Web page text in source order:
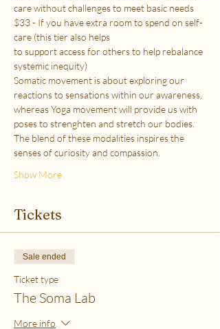
care without challenges to meet basic needs
$33 - If you have extra room to spend on self-
care (this tier also helps
to support access for others to help rebalance
systemic inequity)
Somatic movement is about exploring our
reactions to sensations within our awareness,
whereas Yoga movement will provide us with
poses to strenghten and stretch our bodies.
The blend of these modalities inspires the
senses of curiosity and compassion.
Show More
Tickets
Sale ended
Ticket type
The Soma Lab
More info